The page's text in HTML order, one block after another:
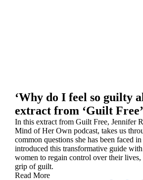
‘Why do I feel so guilty
extract from ‘Guilt Free’
In this extract from Guilt Free, Jennifer
Mind of Her Own podcast, takes us
common questions she has been faced
introduced this transformative guide
women to regain control over their
grip of guilt.
Read More